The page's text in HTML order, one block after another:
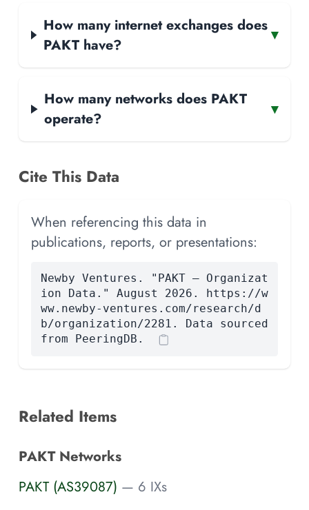
How many internet exchanges does
PAKT have?
▾
How many networks does PAKT
operate?
▾
Cite This Data
When referencing this data in
publications, reports, or presentations:
Newby Ventures. "PAKT — Organizat
ion Data." August 2026. https://w
ww.newby-ventures.com/research/d
b/organization/2281. Data sourced
from PeeringDB.
Related Items
PAKT Networks
PAKT (AS39087) — 6 IXs